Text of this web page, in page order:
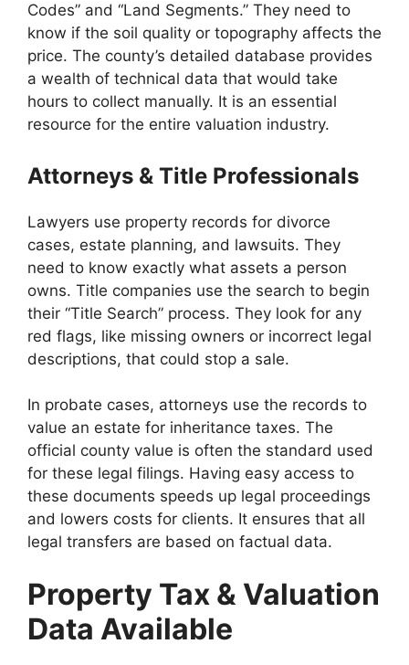
Codes” and “Land Segments.” They need to
know if the soil quality or topography affects the
price. The county’s detailed database provides
a wealth of technical data that would take
hours to collect manually. It is an essential
resource for the entire valuation industry.
Attorneys & Title Professionals
Lawyers use property records for divorce
cases, estate planning, and lawsuits. They
need to know exactly what assets a person
owns. Title companies use the search to begin
their “Title Search” process. They look for any
red flags, like missing owners or incorrect legal
descriptions, that could stop a sale.
In probate cases, attorneys use the records to
value an estate for inheritance taxes. The
official county value is often the standard used
for these legal filings. Having easy access to
these documents speeds up legal proceedings
and lowers costs for clients. It ensures that all
legal transfers are based on factual data.
Property Tax & Valuation
Data Available